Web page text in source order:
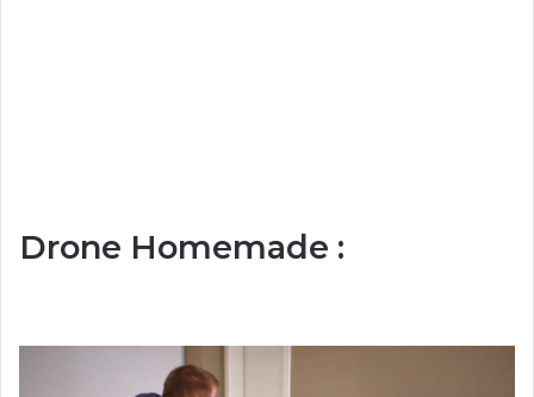
Drone Homemade :